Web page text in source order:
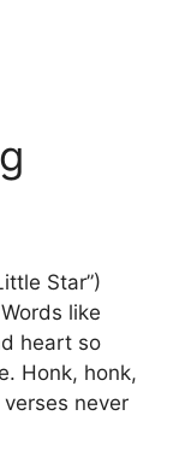
Star”)
like
heart so
Honk, honk,
never